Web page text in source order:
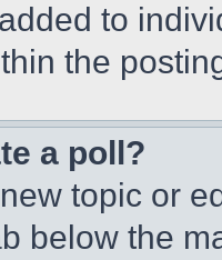
to
the
a poll?
topic or
below the